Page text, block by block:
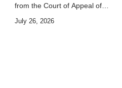
from the Court of Appeal of
Timor-Leste: A Legal and
July 26, 2026